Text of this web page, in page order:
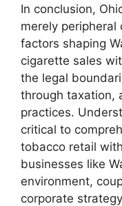
In conclusion,
merely
factors shaping
cigarette sales
the legal
through taxation,
practices.
critical to
tobacco retail
businesses like
environment,
corporate